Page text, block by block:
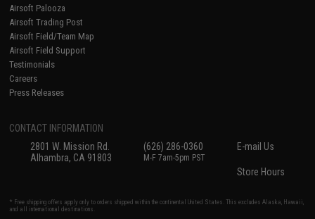
Airsoft Palooza
Airsoft Trading Post
Airsoft Field/Team Map
Airsoft Field Support
Testimonials
Careers
Press Releases
CONTACT INFORMATION
2801 W. Mission Rd.
Alhambra, CA 91803
(626) 286-0360
M-F 7am-5pm PST
E-mail Us
Store Hours
* Free shipping offers apply only to orders shipped within the continental United States. This excludes Alaska, Hawaii,
and all international destinations.